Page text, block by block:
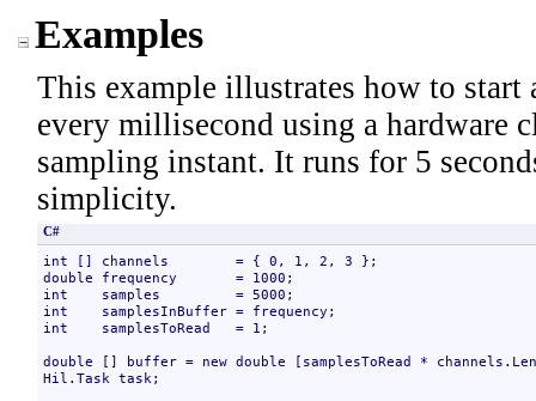
Examples
This example illustrates how to start
every millisecond using a hardware
sampling instant. It runs for 5
simplicity.
C#
int [] channels        = { 0, 1, 2, 3 };
double frequency       = 1000;
int    samples         = 5000;
int    samplesInBuffer = frequency;
int    samplesToRead   = 1;
double [] buffer = new double [samplesToRead *
Hil.Task task;